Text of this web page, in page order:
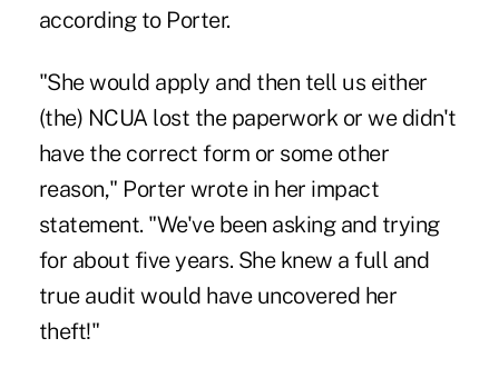
according to Porter.
"She would apply and then tell us either
(the) NCUA lost the paperwork or we didn't
have the correct form or some other
reason," Porter wrote in her impact
statement. "We've been asking and trying
for about five years. She knew a full and
true audit would have uncovered her
theft!"